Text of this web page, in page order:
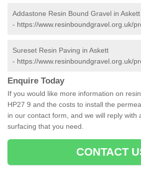
Addastone Resin Bound Gravel in Askett
- https://www.resinboundgravel.org.uk/
Sureset Resin Paving in Askett
- https://www.resinboundgravel.org.uk/
Enquire Today
If you would like more information on
HP27 9 and the costs to install the
in our contact form, and we will reply with
surfacing that you need.
CONTACT